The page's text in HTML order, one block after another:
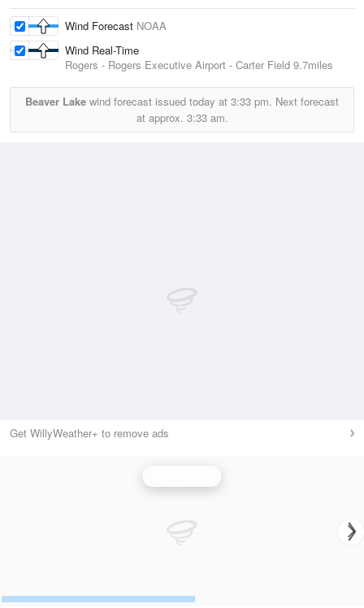
Wind Forecast NOAA
Wind Real-Time
Rogers - Rogers Executive Airport - Carter Field 9.7miles
Beaver Lake wind forecast issued today at 3:33 pm. Next forecast
at approx. 3:33 am.
Get WillyWeather+ to remove ads